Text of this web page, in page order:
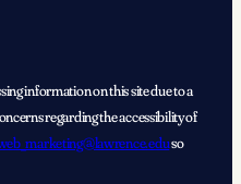
information on this site due to a
regarding the accessibility of
so